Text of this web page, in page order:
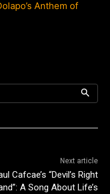
Anthem of
Next article
Cafcae’s “Devil’s Right
A Song About Life’s